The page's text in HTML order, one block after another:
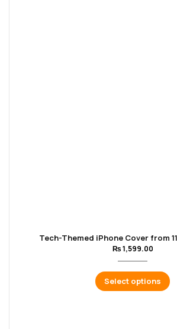
Tech-Themed iPhone Cover from
₨1,599.00
Select options